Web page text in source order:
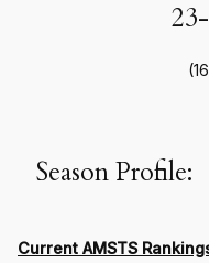
Season Profile:
Current AMSTS